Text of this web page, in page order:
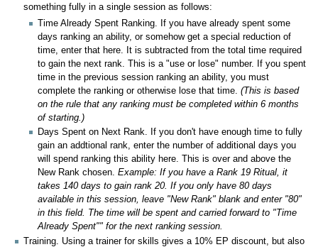
something fully in a single session as follows:
Time Already Spent Ranking. If you have already spent some
days ranking an ability, or somehow get a special reduction of
time, enter that here. It is subtracted from the total time required
to gain the next rank. This is a "use or lose" number. If you spent
time in the previous session ranking an ability, you must
complete the ranking or otherwise lose that time.(This is based
on the rule that any ranking must be completed within 6 months
of starting.)
Days Spent on Next Rank. If you don't have enough time to fully
gain an addtional rank, enter the number of additional days you
will spend ranking this ability here. This is over and above the
New Rank chosen.Example: If you have a Rank 19 Ritual, it
takes 140 days to gain rank 20. If you only have 80 days
available in this session, leave "New Rank" blank and enter "80"
in this field. The time will be spent and carried forward to "Time
Already Spent"" for the next ranking session.
Training. Using a trainer for skills gives a 10% EP discount, but also